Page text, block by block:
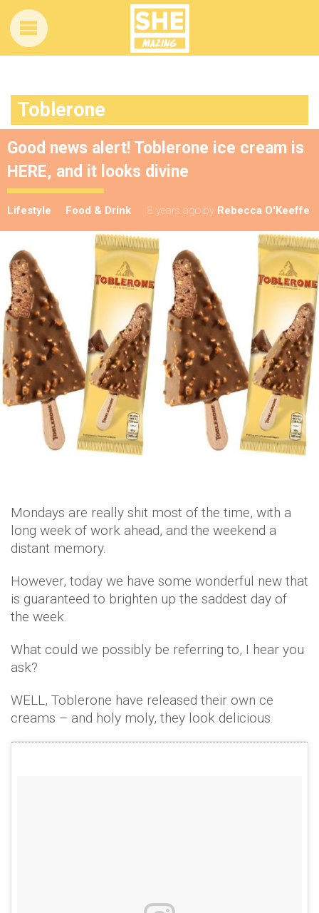
Toblerone
Good news alert! Toblerone ice cream is
HERE, and it looks divine
Lifestyle Food & Drink 8 years ago by Rebecca O'Keeffe
Mondays are really shit most of the time, with a
long week of work ahead, and the weekend a
distant memory.
However, today we have some wonderful new that
is guaranteed to brighten up the saddest day of
the week.
What could we possibly be referring to, I hear you
ask?
WELL, Toblerone have released their own ce
creams – and holy moly, they look delicious.